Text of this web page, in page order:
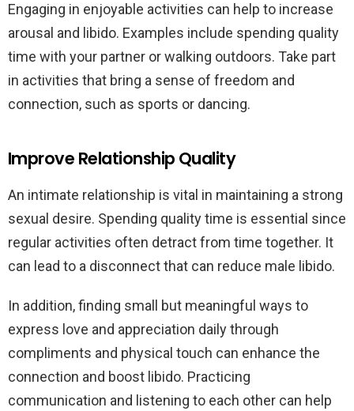
Engaging in enjoyable activities can help to increase
arousal and libido. Examples include spending quality
time with your partner or walking outdoors. Take part
in activities that bring a sense of freedom and
connection, such as sports or dancing.
Improve Relationship Quality
An intimate relationship is vital in maintaining a strong
sexual desire. Spending quality time is essential since
regular activities often detract from time together. It
can lead to a disconnect that can reduce male libido.
In addition, finding small but meaningful ways to
express love and appreciation daily through
compliments and physical touch can enhance the
connection and boost libido. Practicing
communication and listening to each other can help